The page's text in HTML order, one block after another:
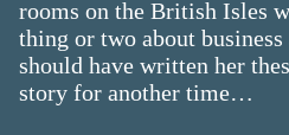
rooms on the British Isles
thing or two about
should have written her
story for another time…